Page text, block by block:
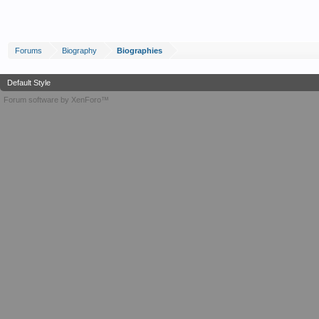
Forums Biography Biographies
Default Style
Forum software by XenForo™